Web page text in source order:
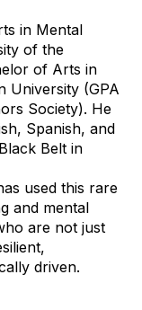
in Mental
of the
of Arts in
University (GPA
Society). He
Spanish, and
Belt in
used this rare
and mental
are not just
driven.